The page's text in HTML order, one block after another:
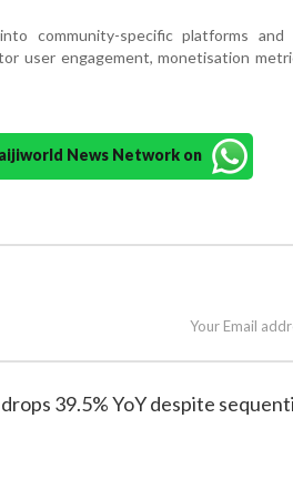
community-specific platforms and
user engagement, monetisation
News Network on
Your Email
39.5% YoY despite